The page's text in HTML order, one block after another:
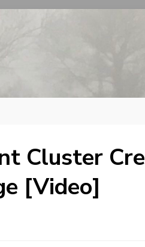
Cluster
[Video]